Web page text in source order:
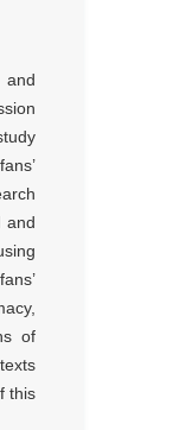
and
and
of
this